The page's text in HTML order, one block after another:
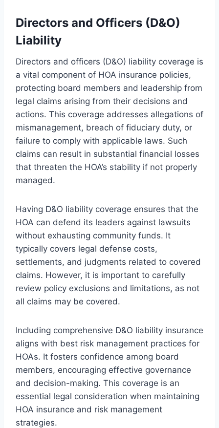
Directors and Officers (D&O)
Liability
Directors and officers (D&O) liability coverage is
a vital component of HOA insurance policies,
protecting board members and leadership from
legal claims arising from their decisions and
actions. This coverage addresses allegations of
mismanagement, breach of fiduciary duty, or
failure to comply with applicable laws. Such
claims can result in substantial financial losses
that threaten the HOA’s stability if not properly
managed.
Having D&O liability coverage ensures that the
HOA can defend its leaders against lawsuits
without exhausting community funds. It
typically covers legal defense costs,
settlements, and judgments related to covered
claims. However, it is important to carefully
review policy exclusions and limitations, as not
all claims may be covered.
Including comprehensive D&O liability insurance
aligns with best risk management practices for
HOAs. It fosters confidence among board
members, encouraging effective governance
and decision-making. This coverage is an
essential legal consideration when maintaining
HOA insurance and risk management
strategies.